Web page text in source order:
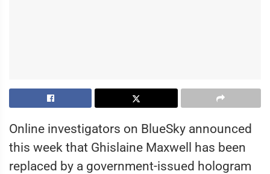
Online investigators on BlueSky announced
this week that Ghislaine Maxwell has been
replaced by a government-issued hologram